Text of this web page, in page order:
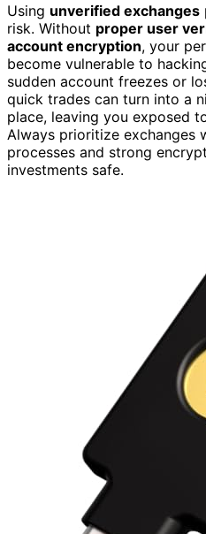
Using unverified exchanges
risk. Without proper user
account encryption, your
become vulnerable to
sudden account freezes or
quick trades can turn into a
place, leaving you exposed
Always prioritize exchanges
processes and strong
investments safe.